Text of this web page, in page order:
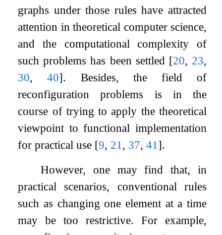
graphs under those rules have attracted
attention in theoretical computer science,
and the computational complexity of
such problems has been settled [20, 23,
30,40]. Besides, the field of
reconfiguration problems is in the
course of trying to apply the theoretical
viewpoint to functional implementation
for practical use [9, 21 , 37,41 ].
However, one may find that, in
practical scenarios, conventional rules
such as changing one element at a time
may be too restrictive. For example,